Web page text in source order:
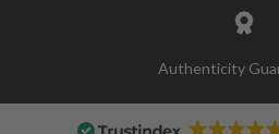
Authenticity